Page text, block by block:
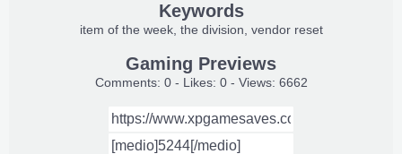
Keywords
item of the week the division vendor reset
Gaming Previews
Comments: 0 - Likes: 0 - Views: 6662